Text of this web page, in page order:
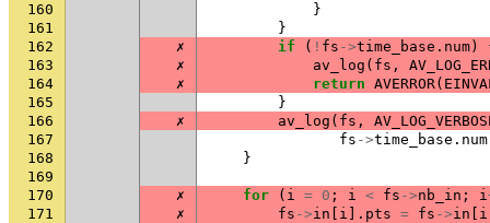
160
}
161
}
162
✗ if ( ! fs ->time_base . num)
163
✗ av_log ( fs ,
164
✗ return AVERROR(
165
}
166
✗ av_log ( fs ,
167
fs ->time_base . num
168
}
169
170
✗ for ( i = 0 ; i < fs ->nb_in ; i
171
✗ fs ->in i ]. pts = fs ->in i